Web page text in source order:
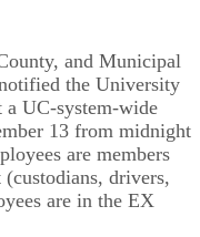
and Municipal
the University
UC-system-wide
13 from midnight
are members
drivers,
are in the EX